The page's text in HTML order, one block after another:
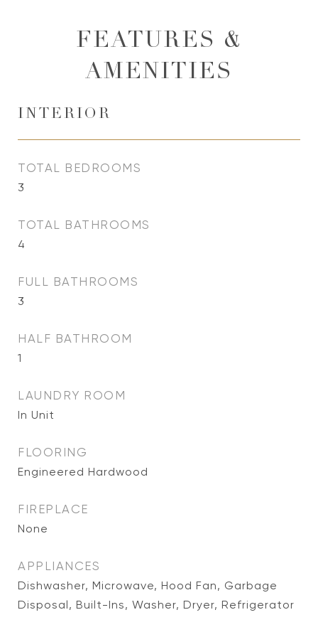
FEATURES &
AMENITIES
INTERIOR
TOTAL BEDROOMS
3
TOTAL BATHROOMS
4
FULL BATHROOMS
3
HALF BATHROOM
1
LAUNDRY ROOM
In Unit
FLOORING
Engineered Hardwood
FIREPLACE
None
APPLIANCES
Dishwasher, Microwave, Hood Fan, Garbage
Disposal, Built-Ins, Washer, Dryer, Refrigerator